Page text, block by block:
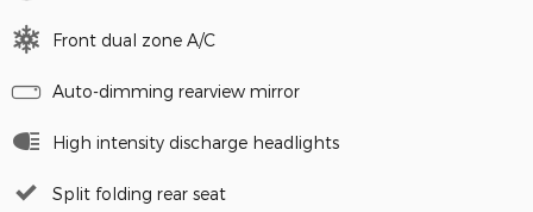
Front dual zone A/C
Auto-dimming rearview mirror
High intensity discharge headlights
Split folding rear seat